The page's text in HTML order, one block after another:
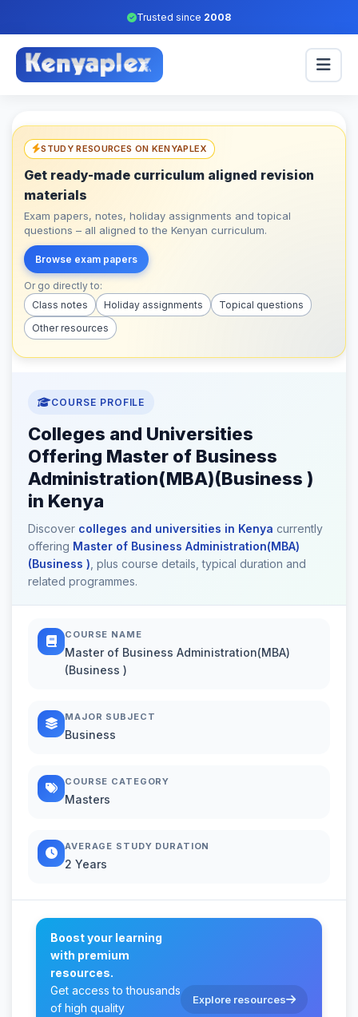
Trusted since 2008
STUDY RESOURCES ON KENYAPLEX
Get ready-made curriculum aligned revision
materials
Exam papers, notes, holiday assignments and topical
questions – all aligned to the Kenyan curriculum.
Browse exam papers
Or go directly to:
Class notes
Holiday assignments
Topical questions
Other resources
COURSE PROFILE
Colleges and Universities
Offering Master of Business
Administration(MBA)(Business )
in Kenya
Discover colleges and universities in Kenya currently
offering Master of Business Administration(MBA)
(Business ) , plus course details, typical duration and
related programmes.
COURSE NAME
Master of Business Administration(MBA)
(Business )
MAJOR SUBJECT
Business
COURSE CATEGORY
Masters
AVERAGE STUDY DURATION
2 Years
Boost your learning
with premium
resources.
Get access to thousands
of high quality
Explore resources